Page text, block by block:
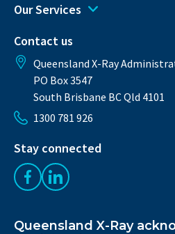
Our Services
Contact us
Queensland X-Ray
PO Box 3547
South Brisbane BC Qld 4101
1300 781 926
Stay connected
Like us on Facebook
Follow us on LinkedIn
Queensland X-Ray